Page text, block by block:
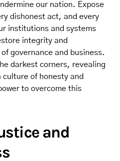
our nation. Expose
dishonest act, and every
institutions and systems
integrity and
governance and business.
darkest corners, revealing
of honesty and
to overcome this
and